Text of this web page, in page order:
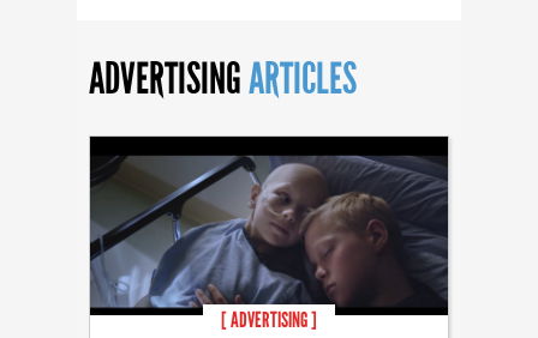
ADVERTISINGARTICLES
[ ADVERTISING ]